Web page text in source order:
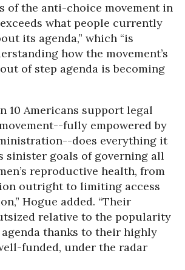
of the anti-choice movement in
what people currently
its agenda,” which “is
how the movement’s
of step agenda is becoming
10 Americans support legal
fully empowered by
does everything it
sinister goals of governing all
reproductive health, from
outright to limiting access
Hogue added. “Their
relative to the popularity
thanks to their highly
funded, under the radar